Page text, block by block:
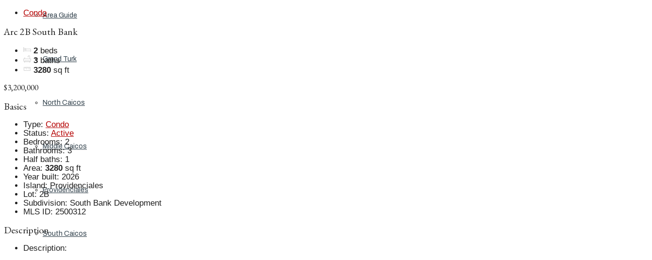
Area Guide
Grand Turk
North Caicos
Middle Caicos
Providenciales
South Caicos
Condo
Arc 2B South Bank
2 beds
3 baths
3280 sq ft
$3,200,000
Basics
Type: Condo
Status: Active
Bedrooms: 2
Bathrooms: 3
Half baths: 1
Area: 3280 sq ft
Year built: 2026
Island: Providenciales
Lot: 2B
Subdivision: South Bank Development
MLS ID: 2500312
Description
Description: